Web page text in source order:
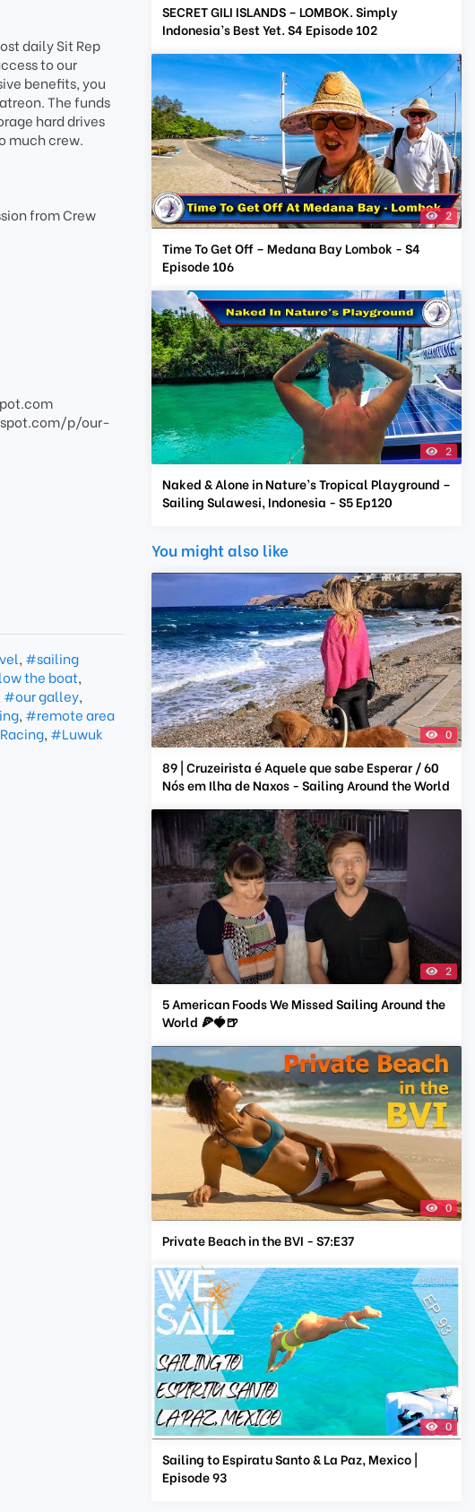
daily Sit Rep
to our
benefits, you
The funds
hard drives
much crew.
from Crew
p/our-
, #sailing
the boat,
#our galley,
, #remote area
, #Luwuk
SECRET GILI ISLANDS – LOMBOK. Simply
Indonesia’s Best Yet. S4 Episode 102
2
Time To Get Off – Medana Bay Lombok - S4
Episode 106
2
Naked & Alone in Nature’s Tropical Playground –
Sailing Sulawesi, Indonesia - S5 Ep120
You might also like
0
89 | Cruzeirista é Aquele que sabe Esperar / 60
Nós em Ilha de Naxos - Sailing Around the World
2
5 American Foods We Missed Sailing Around the
World 🍕🍓🍺
0
Private Beach in the BVI - S7:E37
0
Sailing to Espiratu Santo & La Paz, Mexico |
Episode 93